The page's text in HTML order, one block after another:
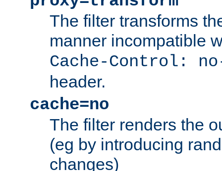
The filter transforms
manner incompatible
Cache-Control:
header.
cache=no
The filter renders the
(eg by introducing
changes)